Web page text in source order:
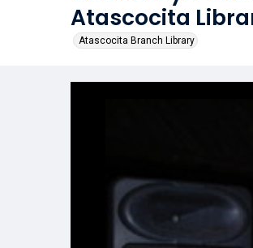
Atascocita
Atascocita Branch Library